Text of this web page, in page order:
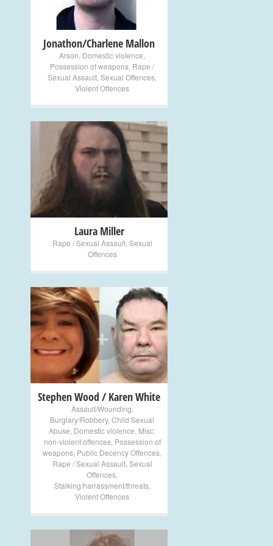
Jonathon/Charlene Mallon
Arson Domestic violence
Possession of weapons Rape /
Sexual Assault Sexual Offences
Violent Offences
+
Laura Miller
Rape / Sexual Assault, Sexual
Offences
+
Stephen Wood / Karen White
Assault/Wounding
Burglary/Robbery, Child Sexual
Abuse Domestic violence Misc.
non-violent offences, Possession of
weapons Public Decency Offences
Rape / Sexual Assault, Sexual
Offences
Stalking/harrassment/threats,
Violent Offences